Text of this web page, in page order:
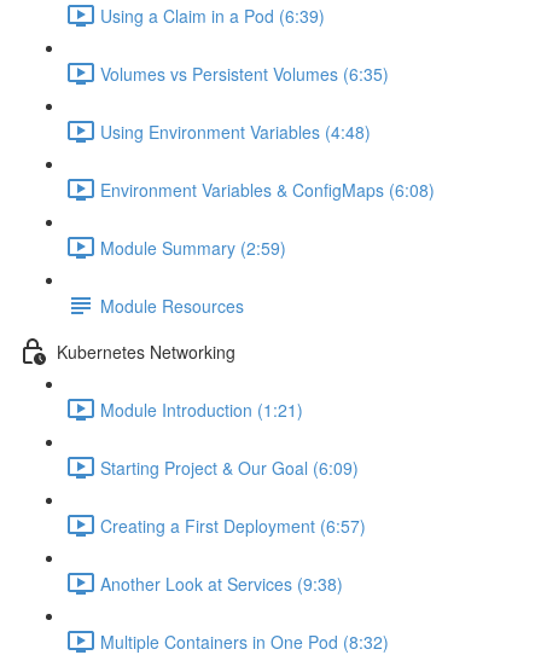
Using a Claim in a Pod (6:39)
Volumes vs Persistent Volumes (6:35)
Using Environment Variables (4:48)
Environment Variables & ConfigMaps (6:08)
Module Summary (2:59)
Module Resources
Kubernetes Networking
Module Introduction (1:21)
Starting Project & Our Goal (6:09)
Creating a First Deployment (6:57)
Another Look at Services (9:38)
Multiple Containers in One Pod (8:32)